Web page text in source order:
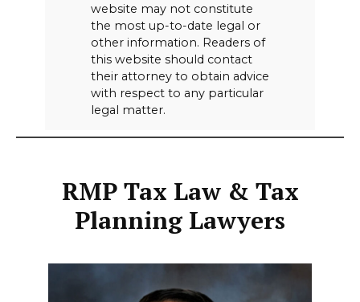
website may not constitute
the most up-to-date legal or
other information. Readers of
this website should contact
their attorney to obtain advice
with respect to any particular
legal matter.
RMP Tax Law & Tax
Planning Lawyers